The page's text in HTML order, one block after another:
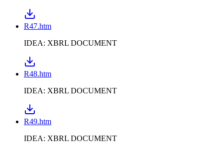
R47.htm
IDEA: XBRL DOCUMENT
R48.htm
IDEA: XBRL DOCUMENT
R49.htm
IDEA: XBRL DOCUMENT